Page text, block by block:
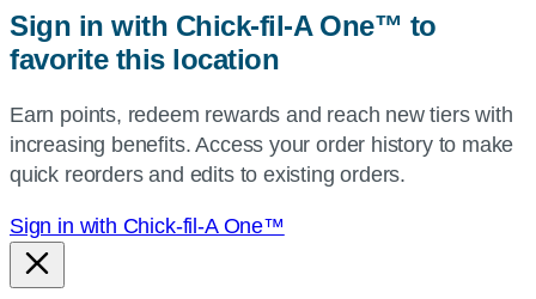
or
use
current
location.
Sign in with Chick-fil-A One™ to
favorite this location
Earn points, redeem rewards and reach new tiers with
increasing benefits. Access your order history to make
quick reorders and edits to existing orders.
Sign in with Chick-fil-A One™